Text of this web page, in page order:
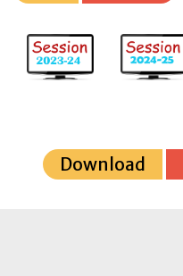
Download